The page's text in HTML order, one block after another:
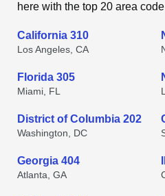
here with the top 20 area
California 310
Los Angeles, CA
Florida 305
Miami, FL
District of Columbia 202
Washington, DC
Georgia 404
Atlanta, GA